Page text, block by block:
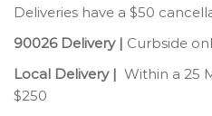
Deliveries have a $50
90026 Delivery | Curbside
Local Delivery | Within a 25
$250